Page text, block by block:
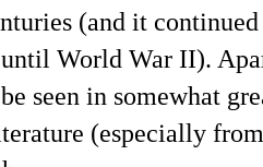
(and it
until World War II).
seen in somewhat
(especially